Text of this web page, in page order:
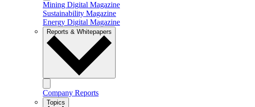
Mining Digital Magazine
Sustainability Magazine
Energy Digital Magazine
Reports & Whitepapers
Company Reports
Topics